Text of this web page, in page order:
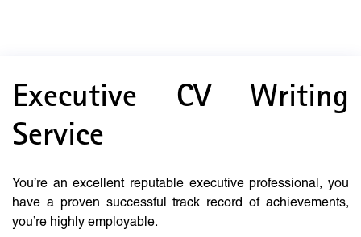
Executive CV Writing
Service
You’re an excellent reputable executive professional, you
have a proven successful track record of achievements,
you’re highly employable.